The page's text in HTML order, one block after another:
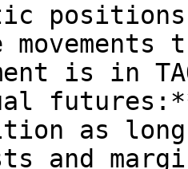
is in
as
and